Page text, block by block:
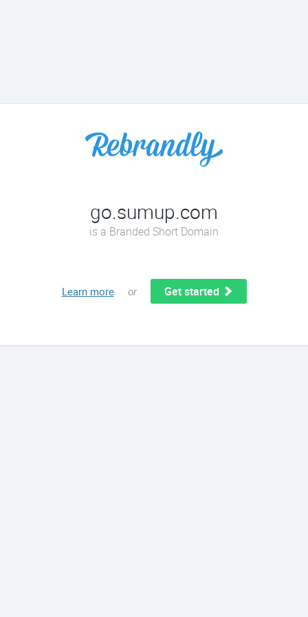
go.sumup.com
is a Branded Short Domain
Learn more or Get started